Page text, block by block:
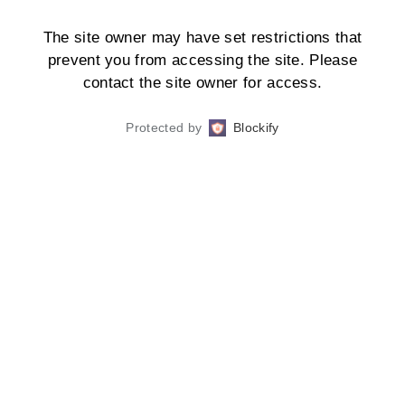
The site owner may have set restrictions that
prevent you from accessing the site. Please
contact the site owner for access.
Protected by Blockify